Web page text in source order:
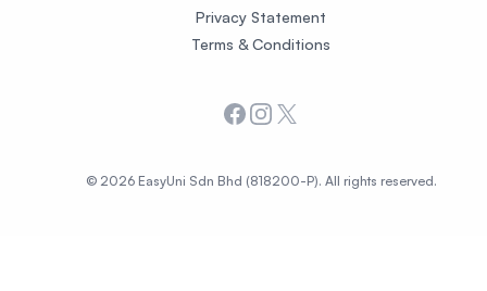
Privacy Statement
Terms & Conditions
Facebook
Instagram
X
© 2026 EasyUni Sdn Bhd (818200-P). All rights reserved.